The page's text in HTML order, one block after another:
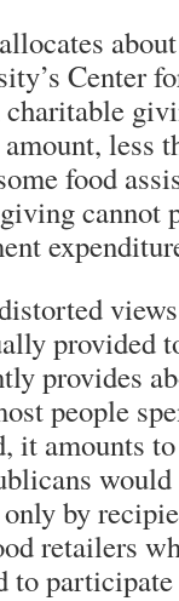
Center
less
food
cannot
provided
provides
people
it amounts
by
retailers
to